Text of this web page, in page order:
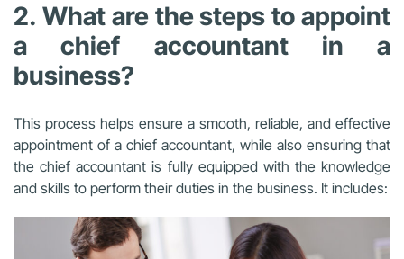
2. What are the steps to appoint
a chief accountant in a
business?
This process helps ensure a smooth, reliable, and effective
appointment of a chief accountant, while also ensuring that
the chief accountant is fully equipped with the knowledge
and skills to perform their duties in the business. It includes: